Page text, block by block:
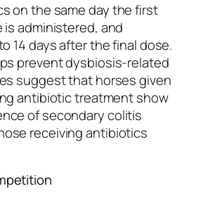
on the same day the first
administered, and
14 days after the final dose.
prevent dysbiosis-related
suggest that horses given
antibiotic treatment show
of secondary colitis
receiving antibiotics